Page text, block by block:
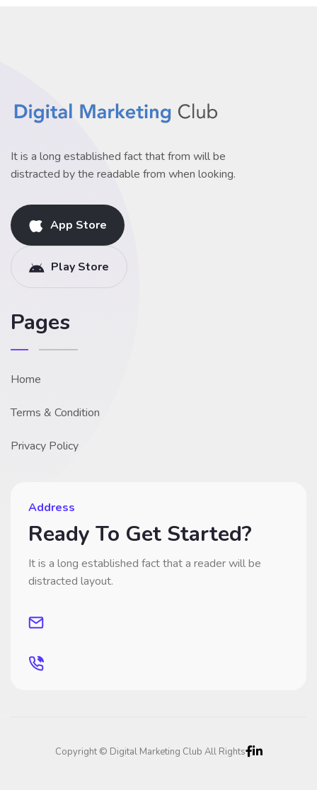
It is a long established fact that from will be
distracted by the readable from when looking.
App Store
Play Store
Pages
Home
Terms & Condition
Privacy Policy
Address
Ready To Get Started?
It is a long established fact that a reader will be
distracted layout.
Copyright © Digital Marketing Club All Rights